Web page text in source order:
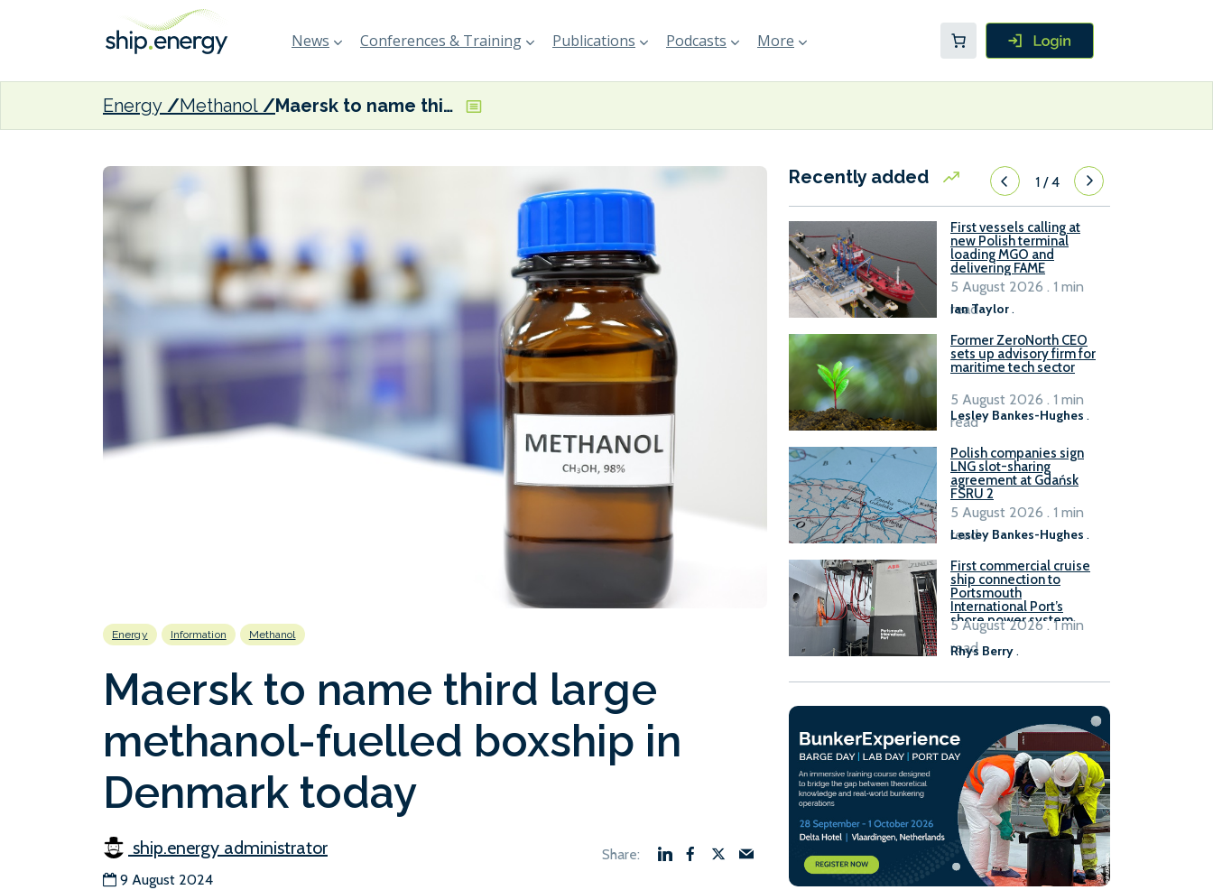
News Conferences & Training Publications Podcasts More
Energy Methanol Maersk to name third large methanol-fuelled boxship in Denmark today
Energy Information Methanol
Maersk to name third large
methanol-fuelled boxship in
Denmark today
ship.energy administrator
9 August 2024
Recently added 1/4
First vessels calling at
new Polish terminal
loading MGO and
delivering FAME
Ian Taylor.
5 August 2026 . 1 min
read
Former ZeroNorth CEO
sets up advisory firm for
maritime tech sector
Lesley Bankes-Hughes .
5 August 2026 . 1 min
read
Polish companies sign
LNG slot-sharing
agreement at Gdańsk
FSRU 2
Lesley Bankes-Hughes .
5 August 2026 . 1 min
read
First commercial cruise
ship connection to
Portsmouth
International Port’s
shore power system
Rhys Berry.
5 August 2026 . 1 min
read